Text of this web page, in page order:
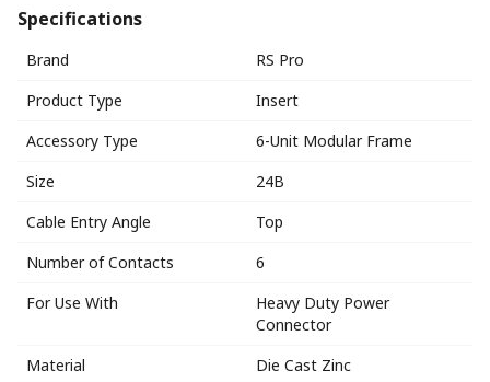
Specifications
Brand
RS Pro
Product Type
Insert
Accessory Type
6-Unit Modular Frame
Size
24B
Cable Entry Angle
Top
Number of Contacts
6
For Use With
Heavy Duty Power
Connector
Material
Die Cast Zinc